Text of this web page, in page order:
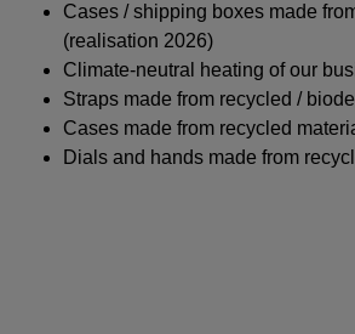
Cases / shipping boxes made
(realisation 2026)
Climate-neutral heating of our
Straps made from recycled /
Cases made from recycled
Dials and hands made from